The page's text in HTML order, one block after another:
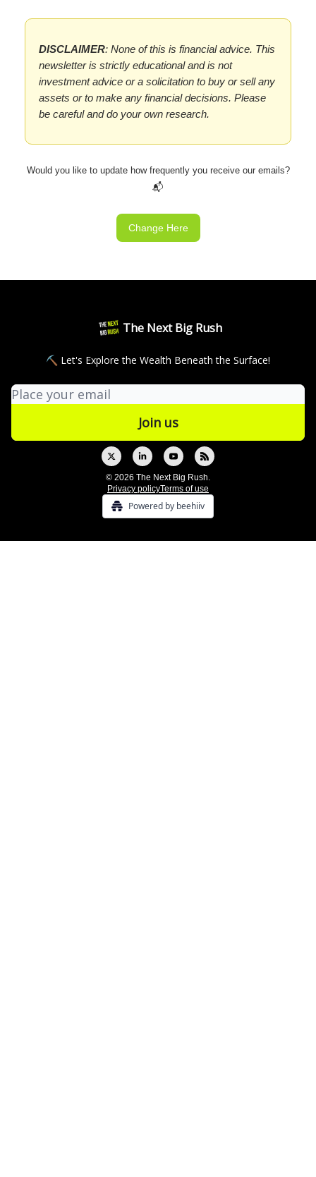
DISCLAIMER: None of this is financial advice. This
newsletter is strictly educational and is not
investment advice or a solicitation to buy or sell any
assets or to make any financial decisions. Please
be careful and do your own research.
Would you like to update how frequently you receive our emails?
📬
Change Here
The Next Big Rush
⛏ Let's Explore the Wealth Beneath the Surface!
© 2026 The Next Big Rush.
Privacy policyTerms of use
Powered by beehiiv